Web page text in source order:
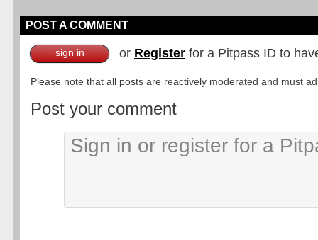
POST A COMMENT
sign in or Register for a Pitpass ID to
Please note that all posts are reactively moderated and must
Post your comment